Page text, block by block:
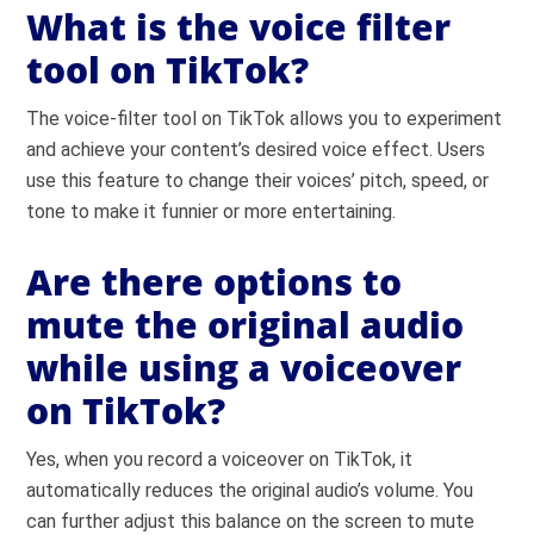
What is the voice filter
tool on TikTok?
The voice-filter tool on TikTok allows you to experiment
and achieve your content’s desired voice effect. Users
use this feature to change their voices’ pitch, speed, or
tone to make it funnier or more entertaining.
Are there options to
mute the original audio
while using a voiceover
on TikTok?
Yes, when you record a voiceover on TikTok, it
automatically reduces the original audio’s volume. You
can further adjust this balance on the screen to mute